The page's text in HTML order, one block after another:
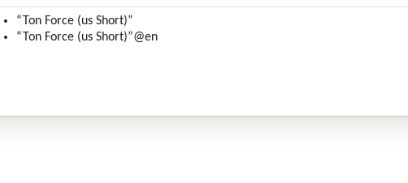
“Ton Force (us Short)”
“Ton Force (us Short)”@en